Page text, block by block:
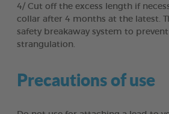
4/ Cut off the excess length if
collar after 4 months at the latest.
safety breakaway system to prevent
strangulation.
Precautions of use